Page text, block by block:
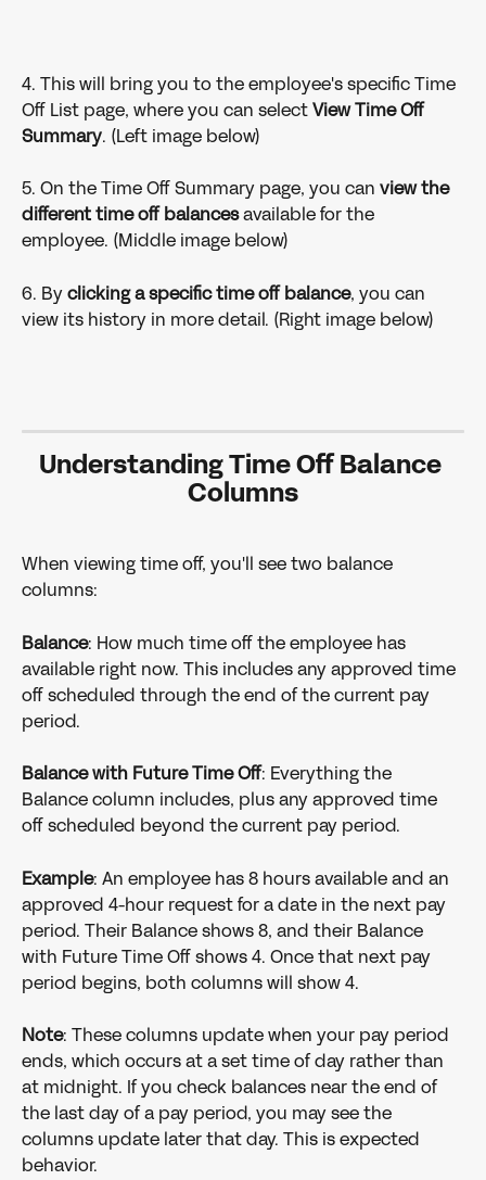
4. This will bring you to the employee's specific Time
Off List page, where you can select View Time Off
Summary. (Left image below)
5. On the Time Off Summary page, you can view the
different time off balances available for the
employee. (Middle image below)
6. By clicking a specific time off balance, you can
view its history in more detail. (Right image below)
Understanding Time Off Balance
Columns
When viewing time off, you'll see two balance
columns:
Balance: How much time off the employee has
available right now. This includes any approved time
off scheduled through the end of the current pay
period.
Balance with Future Time Off: Everything the
Balance column includes, plus any approved time
off scheduled beyond the current pay period.
Example: An employee has 8 hours available and an
approved 4-hour request for a date in the next pay
period. Their Balance shows 8, and their Balance
with Future Time Off shows 4. Once that next pay
period begins, both columns will show 4.
Note: These columns update when your pay period
ends, which occurs at a set time of day rather than
at midnight. If you check balances near the end of
the last day of a pay period, you may see the
columns update later that day. This is expected
behavior.